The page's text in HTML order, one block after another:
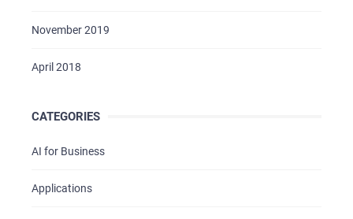
November 2019
April 2018
CATEGORIES
AI for Business
Applications